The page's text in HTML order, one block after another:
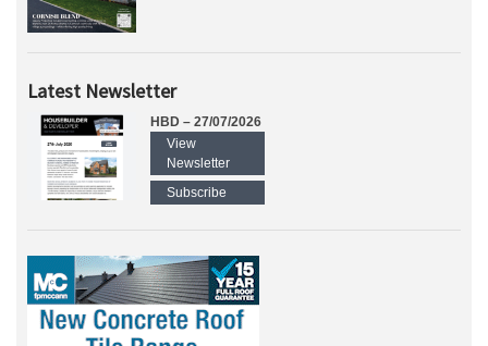
Latest Newsletter
HBD – 27/07/2026
View
Newsletter
Subscribe